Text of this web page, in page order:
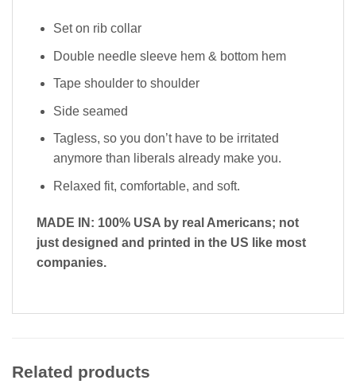
Set on rib collar
Double needle sleeve hem & bottom hem
Tape shoulder to shoulder
Side seamed
Tagless, so you don’t have to be irritated
anymore than liberals already make you.
Relaxed fit, comfortable, and soft.
MADE IN: 100% USA by real Americans; not
just designed and printed in the US like most
companies.
Related products